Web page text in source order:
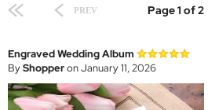
PREV Page 1 of 2
Engraved Wedding Album
ByShopperon January 11, 2026